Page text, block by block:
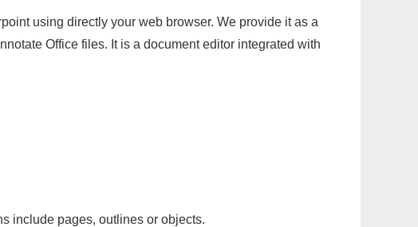
using directly your web browser. We provide it as a
Office files. It is a document editor integrated with
include pages, outlines or objects.